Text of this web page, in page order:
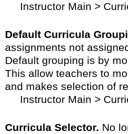
Instructor Main >
Default Curricula
assignments not
Default grouping is by
This allow teachers to
and makes selection of
Instructor Main >
Curricula Selector. No